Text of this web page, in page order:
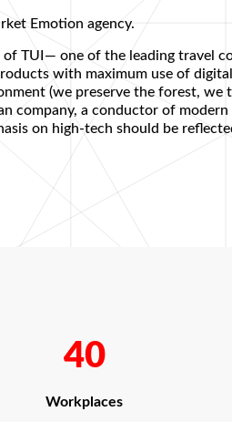
Emotion agency.
TUI— one of the leading travel
with maximum use of digital
(we preserve the forest, we
company, a conductor of
on high-tech should be
40
Workplaces